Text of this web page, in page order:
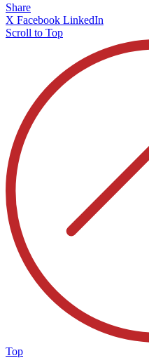
Share
X Facebook LinkedIn
Scroll to Top
Top